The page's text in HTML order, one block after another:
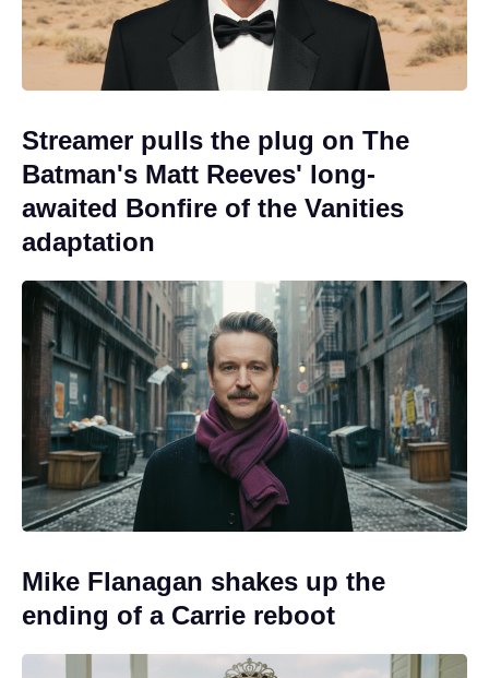
Streamer pulls the plug on The
Batman's Matt Reeves' long-
awaited Bonfire of the Vanities
adaptation
Mike Flanagan shakes up the
ending of a Carrie reboot